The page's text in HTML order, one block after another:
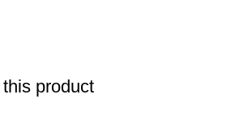
product